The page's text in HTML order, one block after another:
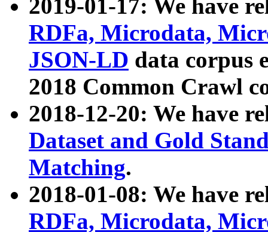
2019-01-17: We have
RDFa, Microdata,
JSON-LD data corpus
2018 Common Crawl
2018-12-20: We have
Dataset and Gold
Matching.
2018-01-08: We have
RDFa, Microdata,